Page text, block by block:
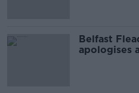
Belfast
apologises